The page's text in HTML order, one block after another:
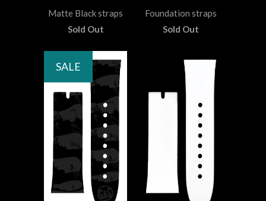
Matte Black straps
Sold Out
Foundation straps
Sold Out
SALE